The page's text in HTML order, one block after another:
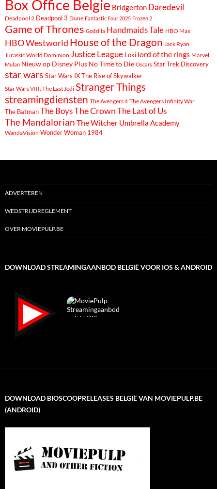
Box Office Belgie Bridgerton Daredevil
Deadpool 2 Deadpool 3 Dune Fantastic Four 2025 Frozen 2
Game of Thrones Godzilla Handmaids Tale HBO Max
HBO Westworld House of the Dragon Jack Ryan
Jurassic World Dominion Justice League Loki lord of the rings Marvel
Mulan Nieuw op Disney Plus No Time to Die Oscars Star Trek Discovery
star wars Star Wars IX The Rise of Skywalker
Star Wars VIII: The Last Jedi Stranger Things
streamingdiensten The Avengers 4 The Avengers Infinity War
The BatmanThe BoysThe CrownThe Last of Us
The Mandalorian The Witcher Umbrella Academy
WandaVision Wonder Woman 1984
ADVERTEREN
WEDSTRIJDREGLEMENT
OVER MOVIEPULP.BE
DOWNLOAD STREAMINGAANBOD BELGIË VOOR IOS & ANDROID
DOWNLOAD BIOSCOOPRELEASES BELGIË VAN MOVIEPULP.BE
(ANDROID)